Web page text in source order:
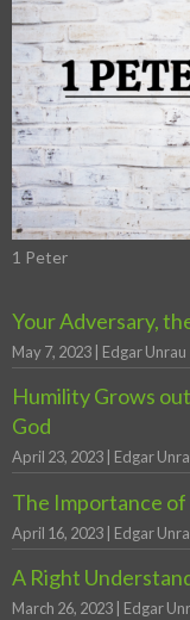
1 Peter
Your Adversary,
May 7, 2023 | Edgar Unrau
Humility Grows
God
April 23, 2023 | Edgar
The Importance
April 16, 2023 | Edgar
A Right
March 26, 2023 | Edgar